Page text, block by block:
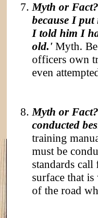
Myth or
because I
I told him I
old.' Myth.
officers own
even
Myth or
conducted
training
must be
standards
surface that
of the road